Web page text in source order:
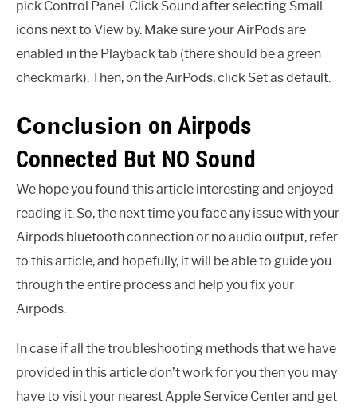
pick Control Panel. Click Sound after selecting Small
icons next to View by. Make sure your AirPods are
enabled in the Playback tab (there should be a green
checkmark). Then, on the AirPods, click Set as default.
Conclusion on Airpods
Connected But NO Sound
We hope you found this article interesting and enjoyed
reading it. So, the next time you face any issue with your
Airpods bluetooth connection or no audio output, refer
to this article, and hopefully, it will be able to guide you
through the entire process and help you fix your
Airpods.
In case if all the troubleshooting methods that we have
provided in this article don’t work for you then you may
have to visit your nearest Apple Service Center and get